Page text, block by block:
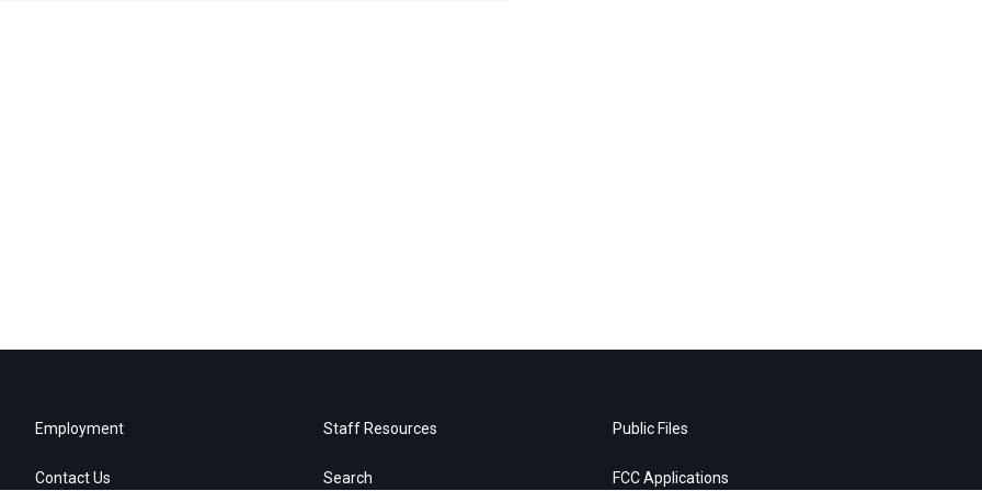
Employment
Contact Us
Staff Resources
Search
Public Files
FCC Applications